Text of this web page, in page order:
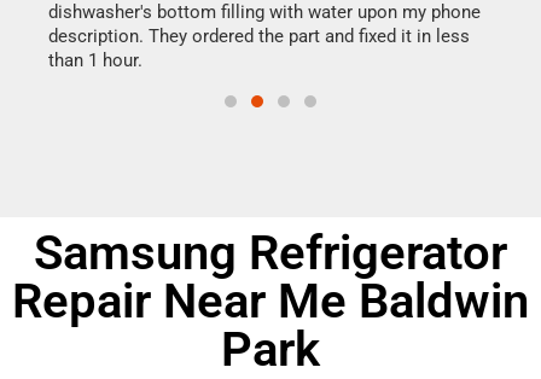
dishwasher's bottom filling with water upon my phone
description. They ordered the part and fixed it in less
than 1 hour.
Samsung Refrigerator
Repair Near Me Baldwin
Park